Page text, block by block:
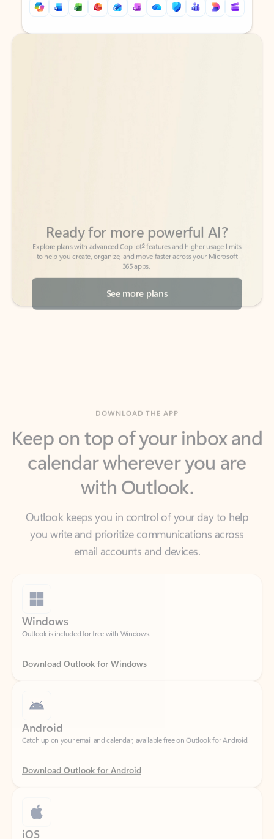
Back to tabs
Back to tabs
365 apps.
See more plans
calendar wherever you are
with Outlook.
Outlook keeps you in control of your day to help
email accounts and devices.
Outlook is included for free with Windows.
Download Outlook for Windows
Catch up on your email and calendar, available free on Outlook for Android.
Download Outlook for Android
Catch up on your email and calendar, available free on Outlook for iOS.